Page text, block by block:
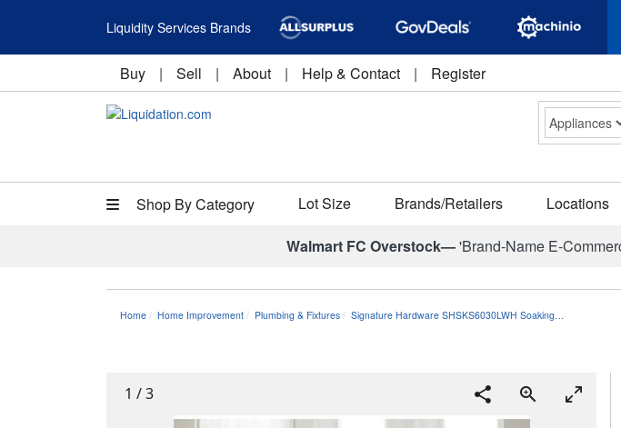
Liquidity Services Brands
Buy | Sell | About | Help & Contact | Register
Shop By Category Lot Size Brands/Retailers Locations
Walmart FC Overstock—'Brand-Name E-
Home Home Improvement Plumbing & Fixtures Signature Hardware SHSKS6030LWH Soaking…
1 /3